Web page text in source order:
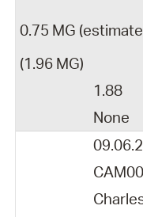
0.75 MG
(1.96 MG)
1.88
None